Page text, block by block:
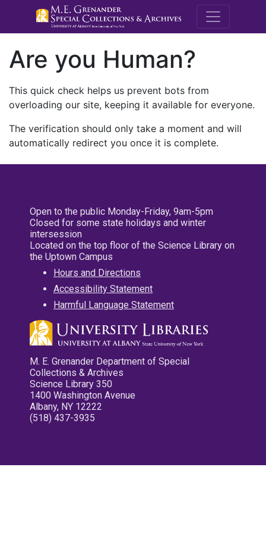
M.E.
Are you Human?
This quick check helps us prevent bots from
overloading our site, keeping it available for everyone.
The verification should only take a moment and will
automatically redirect you once it is complete.
Open to the public Monday-Friday, 9am-5pm
Closed for some state holidays and winter
intersession
Located on the top floor of the Science Library on
the Uptown Campus
Hours and Directions
Accessibility Statement
Harmful Language Statement
M. E. Grenander Department of Special
Collections & Archives
Science Library 350
1400 Washington Avenue
Albany, NY 12222
(518) 437-3935